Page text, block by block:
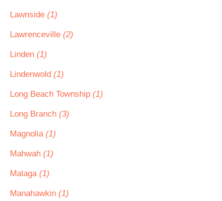
Lawnside (1)
Lawrenceville (2)
Linden (1)
Lindenwold (1)
Long Beach Township (1)
Long Branch (3)
Magnolia (1)
Mahwah (1)
Malaga (1)
Manahawkin (1)